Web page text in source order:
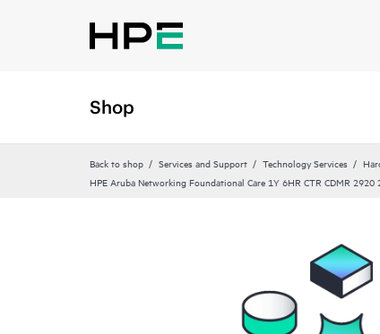
Shop
Back to shop Services and Support Technology Services
HPE Aruba Networking Foundational Care 1Y 6HR CTR CDMR 2920